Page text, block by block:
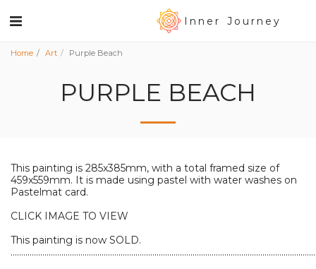
Inner Journey
Home Art Purple Beach
PURPLE BEACH
This painting is 285x385mm, with a total framed size of
459x559mm. It is made using pastel with water washes on
Pastelmat card.
CLICK IMAGE TO VIEW
This painting is now SOLD.